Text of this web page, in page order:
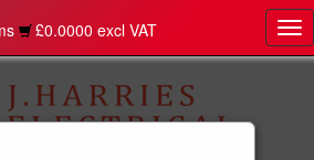
£0.0000 excl VAT